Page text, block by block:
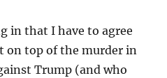
in that I have to agree
on top of the murder in
Trump (and who